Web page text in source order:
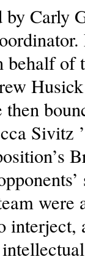
Carly
behalf of
Sivitz
were
interject,